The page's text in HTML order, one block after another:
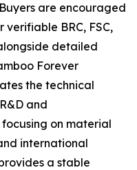
are encouraged
BRC, FSC,
detailed
Forever
the technical
and
on material
international
a stable